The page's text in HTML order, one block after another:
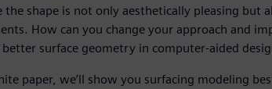
the shape is not only aesthetically pleasing but
How can you change your approach and
surface geometry in computer-aided
paper, we’ll show you surfacing modeling